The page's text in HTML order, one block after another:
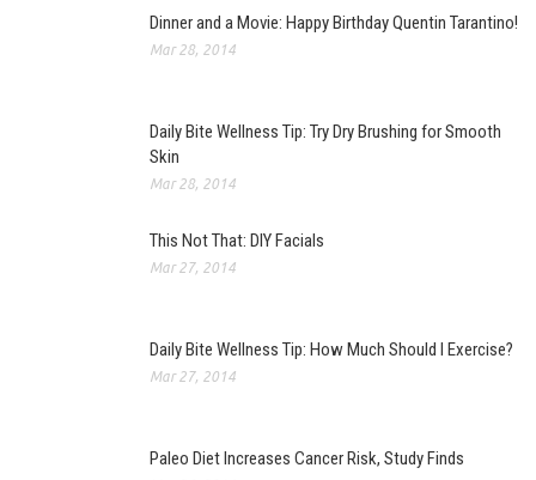
Dinner and a Movie: Happy Birthday Quentin Tarantino!
Mar 28, 2014
Daily Bite Wellness Tip: Try Dry Brushing for Smooth
Skin
Mar 28, 2014
This Not That: DIY Facials
Mar 27, 2014
Daily Bite Wellness Tip: How Much Should I Exercise?
Mar 27, 2014
Paleo Diet Increases Cancer Risk, Study Finds